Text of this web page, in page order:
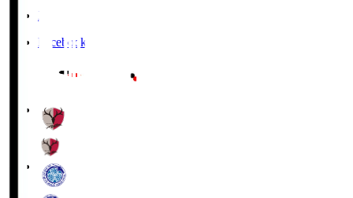
X
Facebook